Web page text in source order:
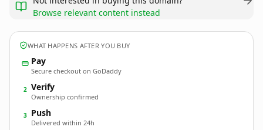
Browse relevant content instead
WHAT HAPPENS AFTER YOU BUY
Pay
Secure checkout on GoDaddy
2 Verify
Ownership confirmed
3 Push
Delivered within 24h